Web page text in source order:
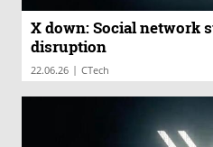
X down: Social network
disruption
22.06.26 | CTech